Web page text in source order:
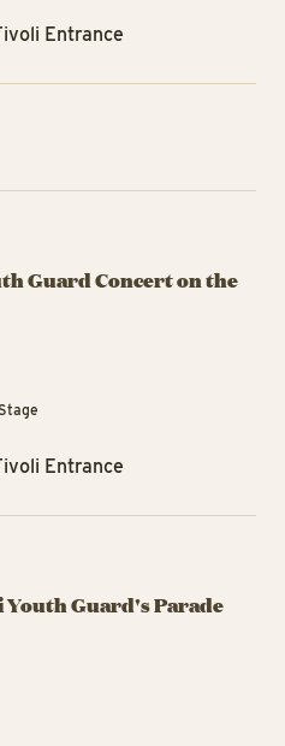
Entrance
Guard Concert on the
Entrance
Guard's Parade